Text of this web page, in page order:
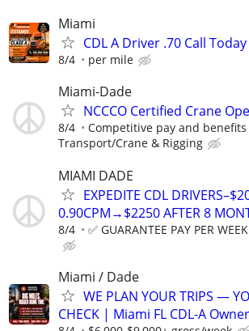
Miami
CDL A Driver .70 Call
8/4 per mile
Miami-Dade
NCCCO Certified Crane
8/4 Competitive pay and
Transport/Crane & Rigging
MIAMI DADE
EXPEDITE CDL
0.90CPM→$2250 AFTER 8
8/4 ✅ GUARANTEE PAY PER
Miami / Dade
WE PLAN YOUR TRIPS —
CHECK | Miami FL CDL-A